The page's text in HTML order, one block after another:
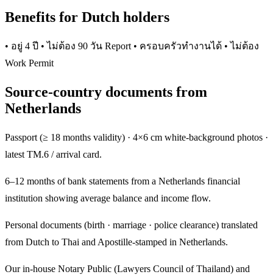
Benefits for Dutch holders
• อยู่ 4 ปี • ไม่ต้อง 90 วัน Report • ครอบครัวทำงานได้ • ไม่ต้อง
Work Permit
Source-country documents from
Netherlands
Passport (≥ 18 months validity) · 4×6 cm white-background photos ·
latest TM.6 / arrival card.
6–12 months of bank statements from a Netherlands financial
institution showing average balance and income flow.
Personal documents (birth · marriage · police clearance) translated
from Dutch to Thai and Apostille-stamped in Netherlands.
Our in-house Notary Public (Lawyers Council of Thailand) and